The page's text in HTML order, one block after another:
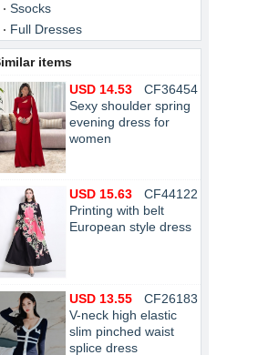
Ssocks
Full Dresses
items
CF36454
USD 14.53
Sexy shoulder spring
evening dress for
women
CF44122
USD 15.63
Printing with belt
European style dress
CF26183
USD 13.55
V-neck high elastic
slim pinched waist
splice dress